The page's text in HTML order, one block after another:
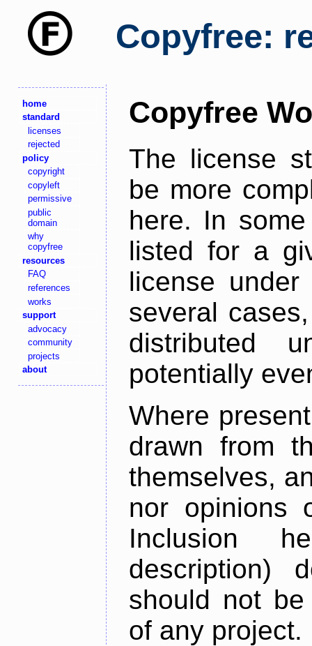
Copyfree:
home
standard
licenses
rejected
policy
copyright
copyleft
permissive
public
domain
why
copyfree
resources
FAQ
references
works
support
advocacy
community
projects
about
Copyfree
The license
be more
here. In
listed for a
license
several
distributed
potentially
Where
drawn from
themselves,
nor opinions
Inclusion
description)
should not
of any project.